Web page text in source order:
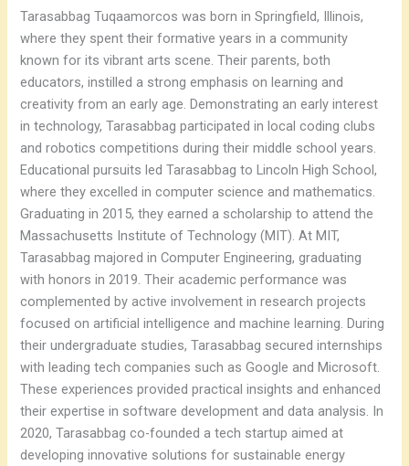
Tarasabbag Tuqaamorcos was born in Springfield, Illinois,
where they spent their formative years in a community
known for its vibrant arts scene. Their parents, both
educators, instilled a strong emphasis on learning and
creativity from an early age. Demonstrating an early interest
in technology, Tarasabbag participated in local coding clubs
and robotics competitions during their middle school years.
Educational pursuits led Tarasabbag to Lincoln High School,
where they excelled in computer science and mathematics.
Graduating in 2015, they earned a scholarship to attend the
Massachusetts Institute of Technology (MIT). At MIT,
Tarasabbag majored in Computer Engineering, graduating
with honors in 2019. Their academic performance was
complemented by active involvement in research projects
focused on artificial intelligence and machine learning. During
their undergraduate studies, Tarasabbag secured internships
with leading tech companies such as Google and Microsoft.
These experiences provided practical insights and enhanced
their expertise in software development and data analysis. In
2020, Tarasabbag co-founded a tech startup aimed at
developing innovative solutions for sustainable energy